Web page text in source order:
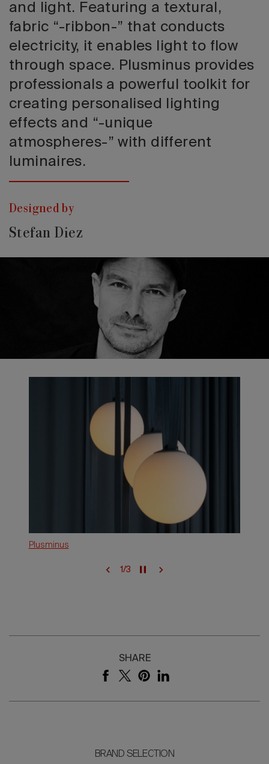
and light. Featuring a textural,
fabric “-ribbon-” that conducts
electricity, it enables light to flow
through space. Plusminus provides
professionals a powerful toolkit for
creating personalised lighting
effects and “-unique
atmospheres-” with different
luminaires.
Designed by
Stefan Diez
Plusminus
1/3
SHARE
BRAND SELECTION